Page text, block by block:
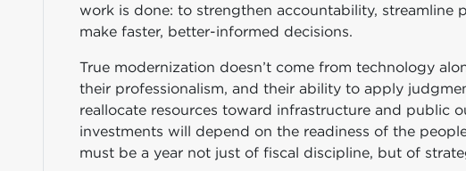
work is done: to strengthen accountability, streamline
make faster, better-informed decisions.
True modernization doesn’t come from technology
their professionalism, and their ability to apply
reallocate resources toward infrastructure and public
investments will depend on the readiness of the
must be a year not just of fiscal discipline, but of